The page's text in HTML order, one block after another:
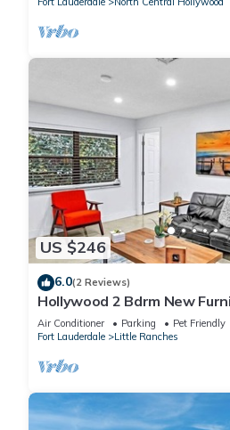
US $246
6.0(2 Reviews)
Hollywood 2 Bdrm New
Vacation LB2
Air Conditioner Parking
Pet Friendly
Fort Lauderdale
Little Ranches